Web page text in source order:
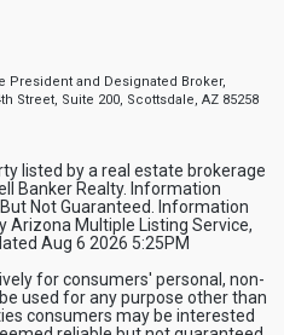
President and Designated Broker,
Street, Suite 200, Scottsdale, AZ 85258
listed by a real estate brokerage
Banker Realty. Information
Not Guaranteed. Information
Arizona Multiple Listing Service,
Aug 6 2026 5:25PM
for consumers' personal, non-
used for any purpose other than
consumers may be interested